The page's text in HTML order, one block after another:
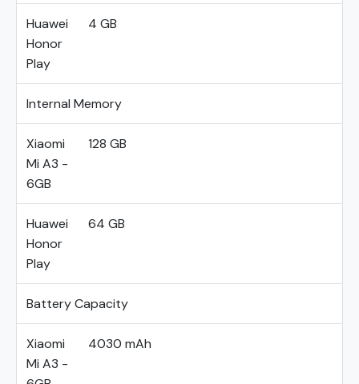
Huawei
Honor
Play
4 GB
Internal Memory
Xiaomi
Mi A3 -
6GB
128 GB
Huawei
Honor
Play
64 GB
Battery Capacity
Xiaomi
Mi A3 -
4030 mAh